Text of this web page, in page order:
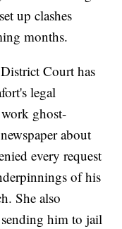
up clashes
months.
Court has
legal
ghost-
about
every request
of his
She also
him to jail